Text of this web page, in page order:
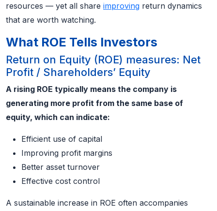
resources — yet all share improving return dynamics
that are worth watching.
What ROE Tells Investors
Return on Equity (ROE) measures: Net
Profit / Shareholders’ Equity
A rising ROE typically means the company is
generating more profit from the same base of
equity, which can indicate:
Efficient use of capital
Improving profit margins
Better asset turnover
Effective cost control
A sustainable increase in ROE often accompanies